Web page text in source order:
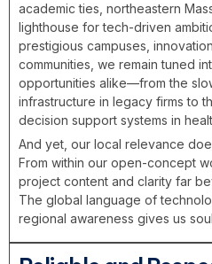
academic ties, northeastern
lighthouse for tech-driven
prestigious campuses,
communities, we remain tuned
opportunities alike—from the
infrastructure in legacy firms to
decision support systems in
And yet, our local relevance
From within our open-concept
project content and clarity far
The global language of
regional awareness gives us